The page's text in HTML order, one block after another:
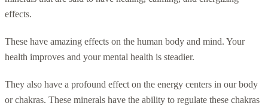
effects.
These have amazing effects on the human body and mind. Your
health improves and your mental health is steadier.
They also have a profound effect on the energy centers in our body
or chakras. These minerals have the ability to regulate these chakras